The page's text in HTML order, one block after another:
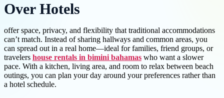
Over Hotels
offer space, privacy, and flexibility that traditional accommodations
can’t match. Instead of sharing hallways and common areas, you
can spread out in a real home—ideal for families, friend groups, or
travelers house rentals in bimini bahamas who want a slower
pace. With a kitchen, living area, and room to relax between beach
outings, you can plan your day around your preferences rather than
a hotel schedule.